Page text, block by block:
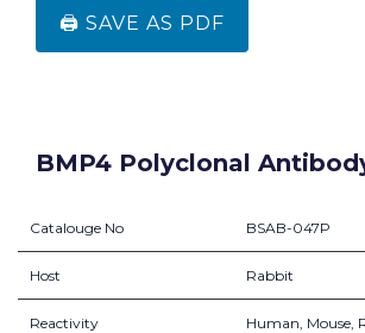
🖨️ SAVE AS PDF
BMP4 Polyclonal
Catalouge No BSAB-047P
Host Rabbit
Reactivity Human, Mouse,